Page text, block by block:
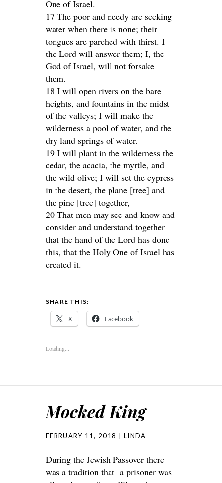
One of Israel.
17 The poor and needy are seeking
water when there is none; their
tongues are parched with thirst. I
the Lord will answer them; I, the
God of Israel, will not forsake
them.
18 I will open rivers on the bare
heights, and fountains in the midst
of the valleys; I will make the
wilderness a pool of water, and the
dry land springs of water.
19 I will plant in the wilderness the
cedar, the acacia, the myrtle, and
the wild olive; I will set the cypress
in the desert, the plane [tree] and
the pine [tree] together,
20 That men may see and know and
consider and understand together
that the hand of the Lord has done
this, that the Holy One of Israel has
created it.
SHARE THIS:
X Facebook
Loading...
Mocked King
FEBRUARY 11, 2018 LINDA
During the Jewish Passover there
was a tradition that a prisoner was